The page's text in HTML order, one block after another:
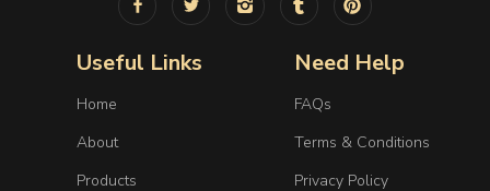
Useful Links
Home
About
Products
Need Help
FAQs
Terms & Conditions
Privacy Policy